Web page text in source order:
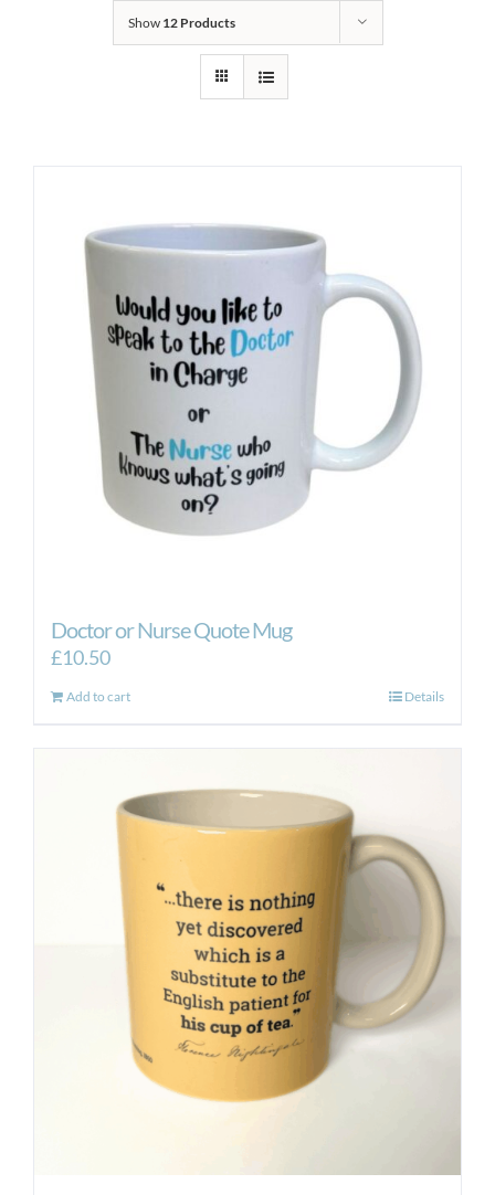
Show 12 Products
Doctor or Nurse Quote Mug
£10.50
Add to cart Details